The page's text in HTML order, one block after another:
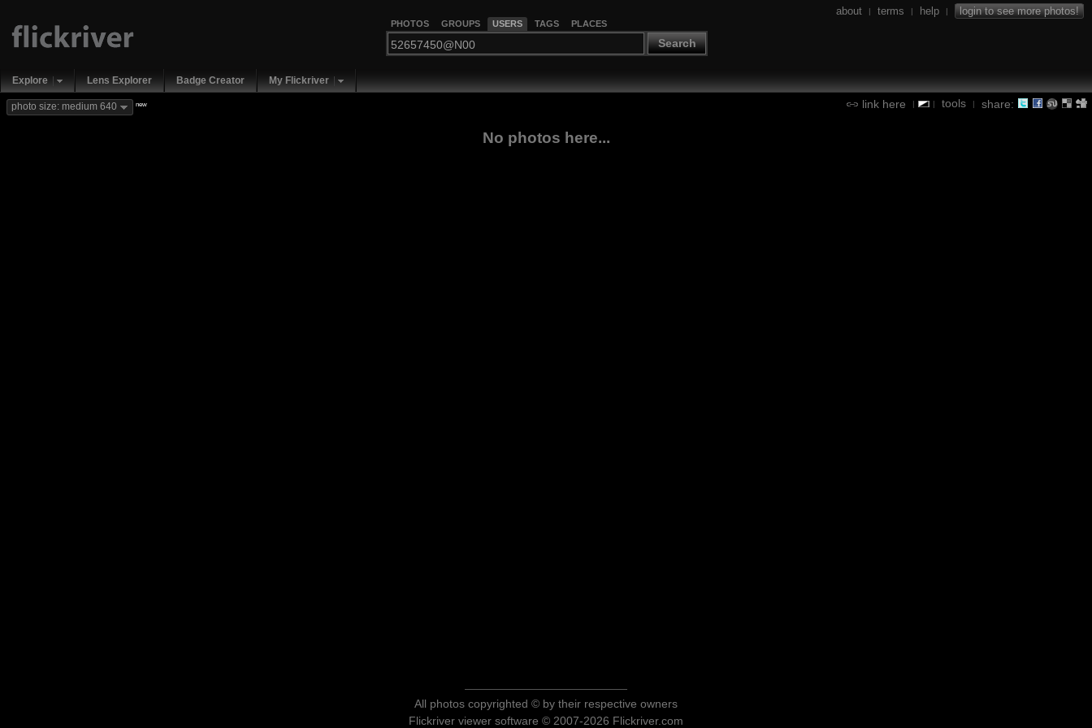
PHOTOS GROUPS USERS TAGS PLACES
Search
about | terms | help | login to see more photos!
Explore Lens Explorer Badge Creator My Flickriver
link here | | tools | share:
photo size: medium 640 new
No photos here...
All photos copyrighted © by their respective owners
Flickriver viewer software © 2007-2026 Flickriver.com